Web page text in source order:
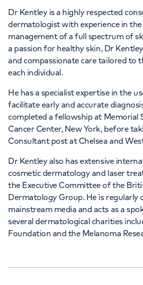
Dr Kentley is a highly respected
dermatologist with experience in the
management of a full spectrum of
a passion for healthy skin, Dr
and compassionate care tailored to
each individual.
He has a specialist expertise in the
facilitate early and accurate
completed a fellowship at Memorial
Cancer Center, New York, before
Consultant post at Chelsea and
Dr Kentley also has extensive
cosmetic dermatology and laser
the Executive Committee of the
Dermatology Group. He is regularly
mainstream media and acts as a
several dermatological charities
Foundation and the Melanoma